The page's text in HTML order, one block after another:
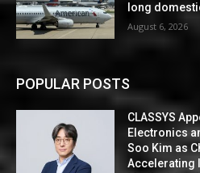
long
August 6, 2026
POPULAR POSTS
CLASSYS
Electronics
Soo Kim as
Accelerating